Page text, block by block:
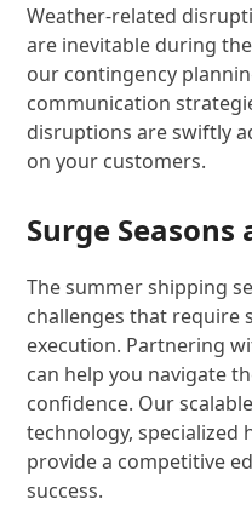
Weather-related
are inevitable during
our contingency
communication
disruptions are swiftly
on your customers.
Surge Seasons
The summer shipping
challenges that require
execution. Partnering
can help you navigate
confidence. Our
technology, specialized
provide a competitive
success.